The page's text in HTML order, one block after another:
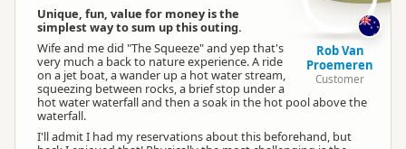
Unique, fun, value for money is the
simplest way to sum up this outing.
Wife and me did "The Squeeze" and yep that's
very much a back to nature experience. A ride
on a jet boat, a wander up a hot water stream,
squeezing between rocks, a brief stop under a
hot water waterfall and then a soak in the hot pool above the
waterfall.
I'll admit I had my reservations about this beforehand, but
Rob Van
Proemeren
Customer